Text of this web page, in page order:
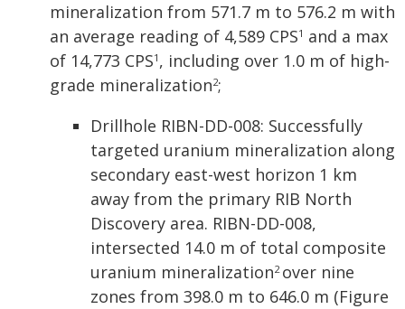
mineralization from 571.7 m to 576.2 m with
an average reading of 4,589 CPS1 and a max
of 14,773 CPS1 , including over 1.0 m of high-
grade mineralization2;
Drillhole RIBN-DD-008: Successfully
targeted uranium mineralization along
secondary east-west horizon 1 km
away from the primary RIB North
Discovery area. RIBN-DD-008,
intersected 14.0 m of total composite
uranium mineralization2 over nine
zones from 398.0 m to 646.0 m (Figure